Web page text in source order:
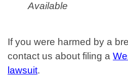
Available
If you were harmed by a
contact us about filing a
lawsuit.